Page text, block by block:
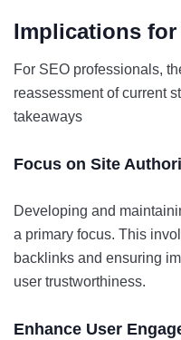
Implications for
For SEO professionals,
reassessment of current
takeaways
Focus on Site
Developing and
a primary focus. This
backlinks and ensuring
user trustworthiness.
Enhance User